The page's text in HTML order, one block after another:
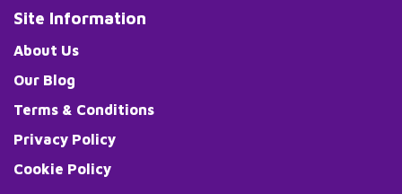
Site Information
About Us
Our Blog
Terms & Conditions
Privacy Policy
Cookie Policy